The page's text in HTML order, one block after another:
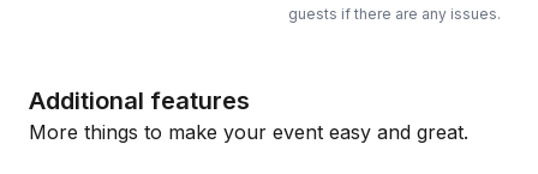
guests if there are any issues.
Additional features
More things to make your event easy and great.